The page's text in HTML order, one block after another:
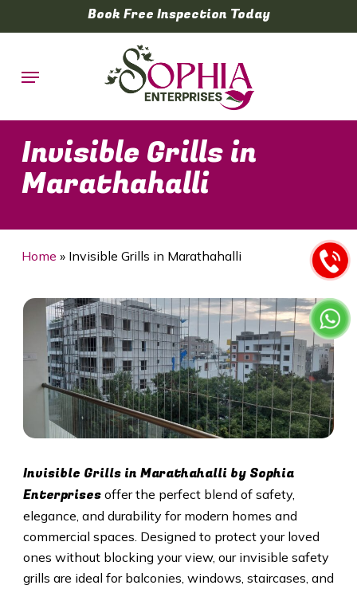
to
content
Book Free Inspection Today
Menu
Invisible Grills in
Marathahalli
Home » Invisible Grills in Marathahalli
Invisible Grills in Marathahalli by Sophia
Enterprisesoffer the perfect blend of safety,
elegance, and durability for modern homes and
commercial spaces. Designed to protect your loved
ones without blocking your view, our invisible safety
grills are ideal for balconies, windows, staircases, and